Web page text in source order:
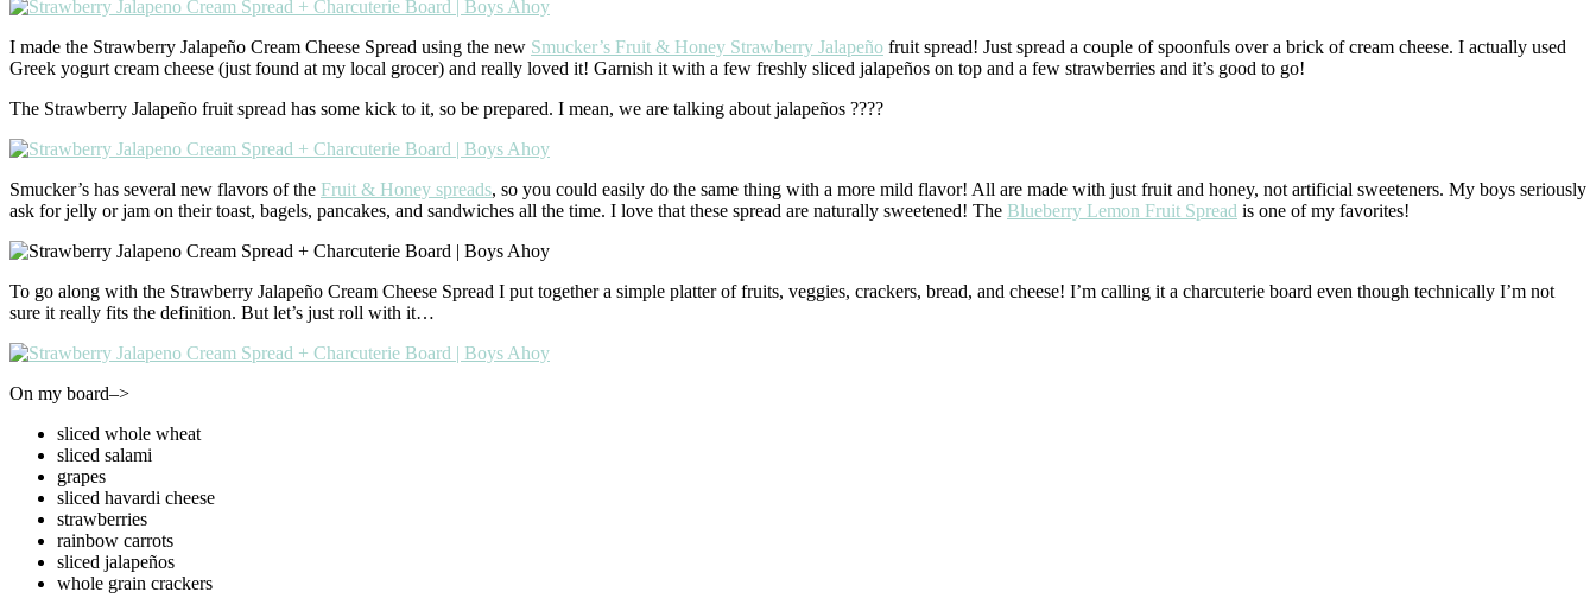
I made the Strawberry Jalapeño Cream Cheese Spread using the new Smucker’s Fruit & Honey Strawberry Jalapeño fruit spread! Just spread a couple of spoonfuls over a brick of cream cheese. I actually used
Greek yogurt cream cheese (just found at my local grocer) and really loved it! Garnish it with a few freshly sliced jalapeños on top and a few strawberries and it’s good to go!
The Strawberry Jalapeño fruit spread has some kick to it, so be prepared. I mean, we are talking about jalapeños ????
Smucker’s has several new flavors of the Fruit & Honey spreads, so you could easily do the same thing with a more mild flavor! All are made with just fruit and honey, not artificial sweeteners. My boys seriously
ask for jelly or jam on their toast, bagels, pancakes, and sandwiches all the time. I love that these spread are naturally sweetened! The Blueberry Lemon Fruit Spread is one of my favorites!
To go along with the Strawberry Jalapeño Cream Cheese Spread I put together a simple platter of fruits, veggies, crackers, bread, and cheese! I’m calling it a charcuterie board even though technically I’m not
sure it really fits the definition. But let’s just roll with it…
On my board–>
sliced whole wheat
sliced salami
grapes
sliced havardi cheese
strawberries
rainbow carrots
sliced jalapeños
whole grain crackers